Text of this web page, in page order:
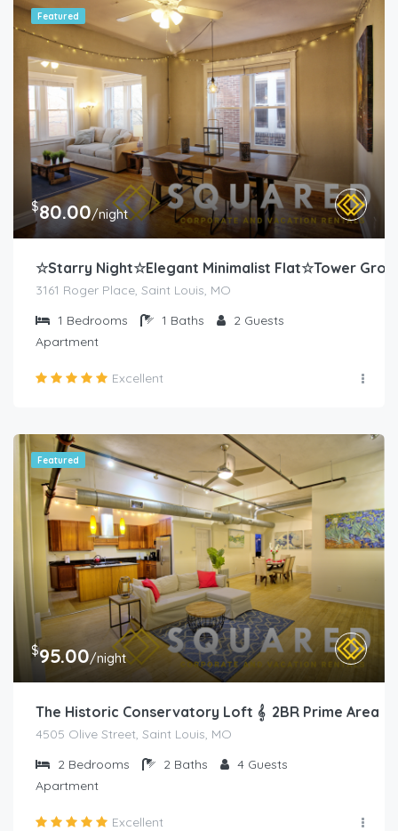
Featured
$80.00/night
☆Starry Night☆Elegant Minimalist Flat☆Tower
3161 Roger Place, Saint Louis, MO
1 Bedrooms 1 Baths 2 Guests
Apartment
Excellent
Featured
$95.00/night
The Historic Conservatory Loft 𝄞 2BR Prime Area
4505 Olive Street, Saint Louis, MO
2 Bedrooms 2 Baths 4 Guests
Apartment
Excellent